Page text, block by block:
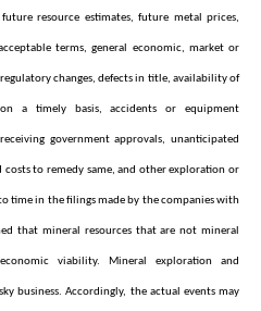
resource estimates, future metal prices,
terms, general economic, market or
changes, defects in title, availability of
a timely basis, accidents or equipment
government approvals, unanticipated
to remedy same, and other exploration or
time in the filings made by the companies with
that mineral resources that are not mineral
viability. Mineral exploration and
business. Accordingly, the actual events may